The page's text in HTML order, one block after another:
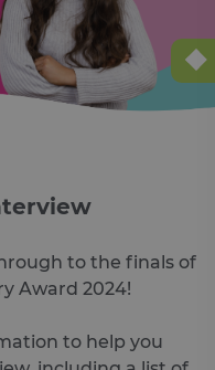
to the finals of
Award 2024!
to help you